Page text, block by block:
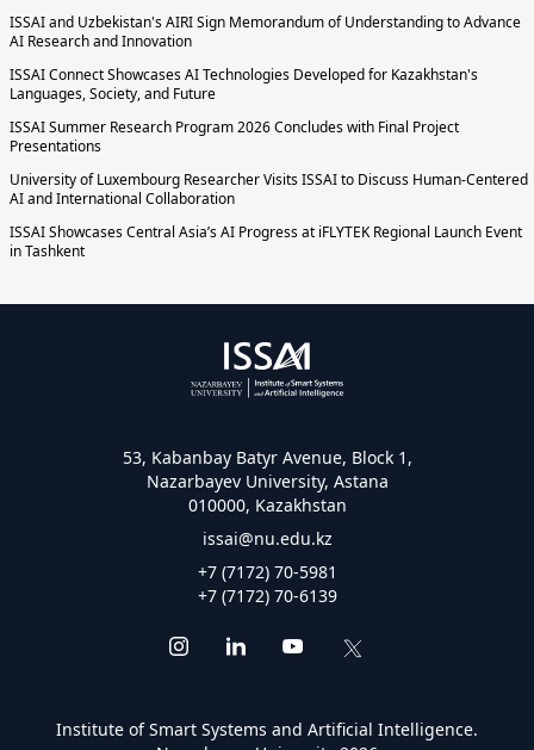
ISSAI and Uzbekistan's AIRI Sign Memorandum of Understanding to Advance
AI Research and Innovation
ISSAI Connect Showcases AI Technologies Developed for Kazakhstan's
Languages, Society, and Future
ISSAI Summer Research Program 2026 Concludes with Final Project
Presentations
University of Luxembourg Researcher Visits ISSAI to Discuss Human-Centered
AI and International Collaboration
ISSAI Showcases Central Asia’s AI Progress at iFLYTEK Regional Launch Event
in Tashkent
53, Kabanbay Batyr Avenue, Block 1,
Nazarbayev University, Astana
010000, Kazakhstan
issai@nu.edu.kz
+7 (7172) 70-5981
+7 (7172) 70-6139
Institute of Smart Systems and Artificial Intelligence.